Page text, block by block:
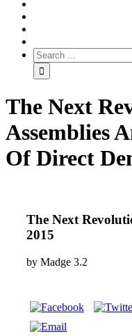
The Next
Assemblies
Of Direct
The Next
2015
by Madge 3.2